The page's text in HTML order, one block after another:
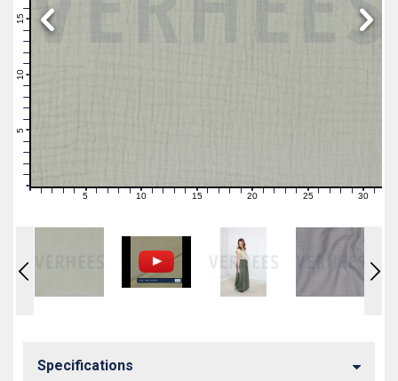
11
16
1 2 3 4 6 7 89 11121314 16171819 21222324 26272829 31
Specifications